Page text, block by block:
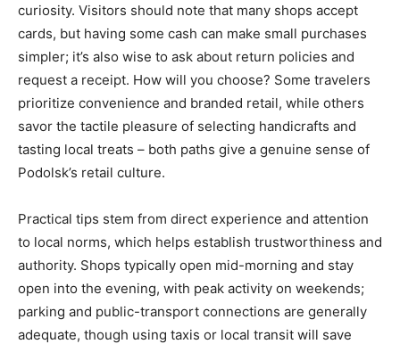
curiosity. Visitors should note that many shops accept
cards, but having some cash can make small purchases
simpler; it’s also wise to ask about return policies and
request a receipt. How will you choose? Some travelers
prioritize convenience and branded retail, while others
savor the tactile pleasure of selecting handicrafts and
tasting local treats – both paths give a genuine sense of
Podolsk’s retail culture.
Practical tips stem from direct experience and attention
to local norms, which helps establish trustworthiness and
authority. Shops typically open mid-morning and stay
open into the evening, with peak activity on weekends;
parking and public-transport connections are generally
adequate, though using taxis or local transit will save